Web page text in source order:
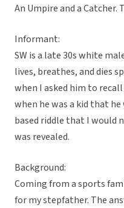
An Umpire and a Catcher.
Informant:
SW is a late 30s white
lives, breathes, and dies
when I asked him to
when he was a kid that
based riddle that I would
was revealed.
Background:
Coming from a sports
for my stepfather. The